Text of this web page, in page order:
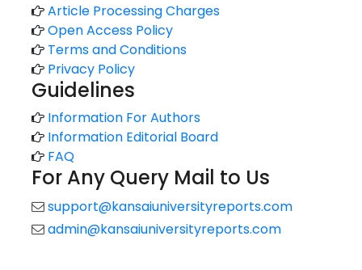
Article Processing Charges
Open Access Policy
Terms and Conditions
Privacy Policy
Guidelines
Information For Authors
Information Editorial Board
FAQ
For Any Query Mail to Us
support@kansaiuniversityreports.com
admin@kansaiuniversityreports.com